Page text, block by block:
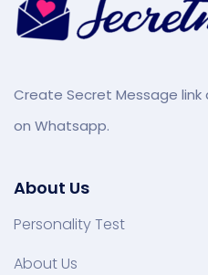
Create Secret Message link
on Whatsapp.
About Us
Personality Test
About Us